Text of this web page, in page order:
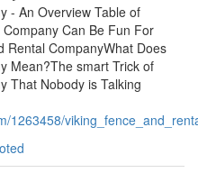
- An Overview Table of
Can Be Fun For
Rental CompanyWhat Does
Mean?The smart Trick of
That Nobody is Talking
1263458/